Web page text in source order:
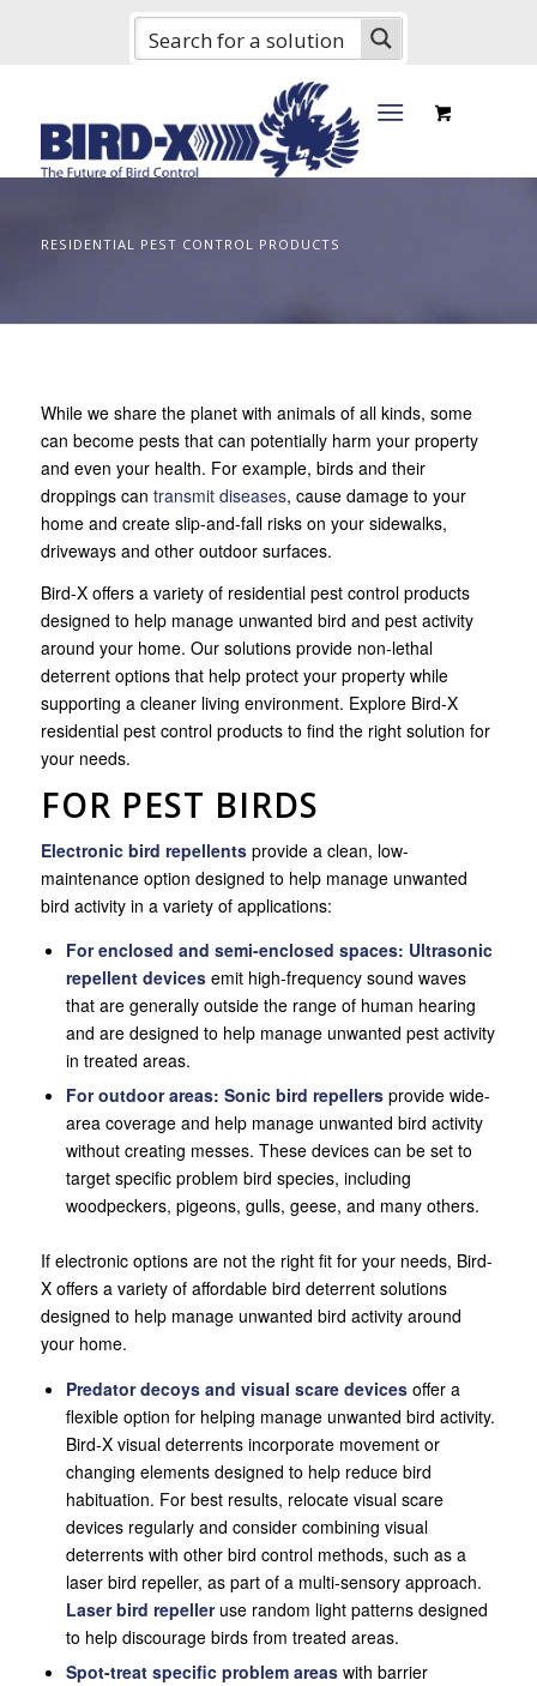
RESIDENTIAL PEST CONTROL PRODUCTS
While we share the planet with animals of all kinds, some
can become pests that can potentially harm your property
and even your health. For example, birds and their
droppings can transmit diseases, cause damage to your
home and create slip-and-fall risks on your sidewalks,
driveways and other outdoor surfaces.
Bird-X offers a variety of residential pest control products
designed to help manage unwanted bird and pest activity
around your home. Our solutions provide non-lethal
deterrent options that help protect your property while
supporting a cleaner living environment. Explore Bird-X
residential pest control products to find the right solution for
your needs.
FOR PEST BIRDS
Electronic bird repellentsprovide a clean, low-
maintenance option designed to help manage unwanted
bird activity in a variety of applications:
Forenclosed and semi-enclosed spaces: Ultrasonic
repellent devicesemit high-frequency sound waves
that are generally outside the range of human hearing
and are designed to help manage unwanted pest activity
in treated areas.
Foroutdoor areas: Sonic bird repellersprovide wide-
area coverage and help manage unwanted bird activity
without creating messes. These devices can be set to
target specific problem bird species, including
woodpeckers, pigeons, gulls, geese, and many others.
If electronic options are not the right fit for your needs, Bird-
X offers a variety of affordable bird deterrent solutions
designed to help manage unwanted bird activity around
your home.
Predator decoys and visual scare devicesoffer a
flexible option for helping manage unwanted bird activity.
Bird-X visual deterrents incorporate movement or
changing elements designed to help reduce bird
habituation. For best results, relocate visual scare
devices regularly and consider combining visual
deterrents with other bird control methods, such as a
laser bird repeller, as part of a multi-sensory approach.
Laser bird repelleruse random light patterns designed
to help discourage birds from treated areas.
Spot-treat specific problem areaswith barrier